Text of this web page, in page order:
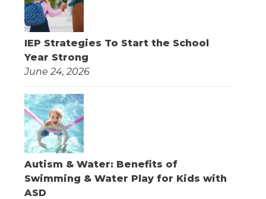
IEP Strategies To Start the School
Year Strong
June 24, 2026
Autism & Water: Benefits of
Swimming & Water Play for Kids with
ASD